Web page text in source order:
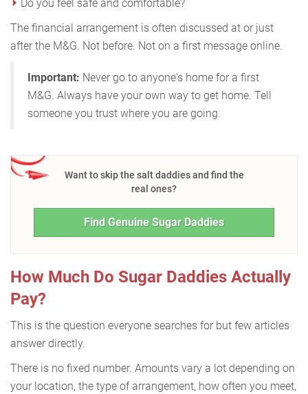
Do you feel safe and comfortable?
The financial arrangement is often discussed at or just
after the M&G. Not before. Not on a first message online.
Important: Never go to anyone's home for a first
M&G. Always have your own way to get home. Tell
someone you trust where you are going.
Want to skip the salt daddies and find the
real ones?
Find Genuine Sugar Daddies
How Much Do Sugar Daddies Actually
Pay?
This is the question everyone searches for but few articles
answer directly.
There is no fixed number. Amounts vary a lot depending on
your location, the type of arrangement, how often you meet,